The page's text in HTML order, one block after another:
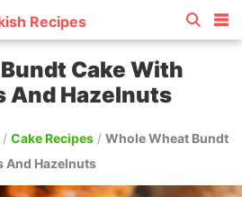
Recipes
Cake With
And Hazelnuts
/ Cake Recipes / Whole Wheat Bundt
And Hazelnuts